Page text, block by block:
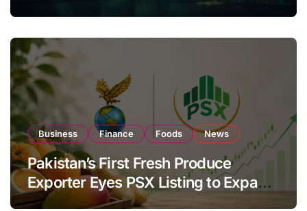
Business Finance Foods News
Pakistan’s First Fresh Produce
Exporter Eyes PSX Listing to Expand
Global Export Operations